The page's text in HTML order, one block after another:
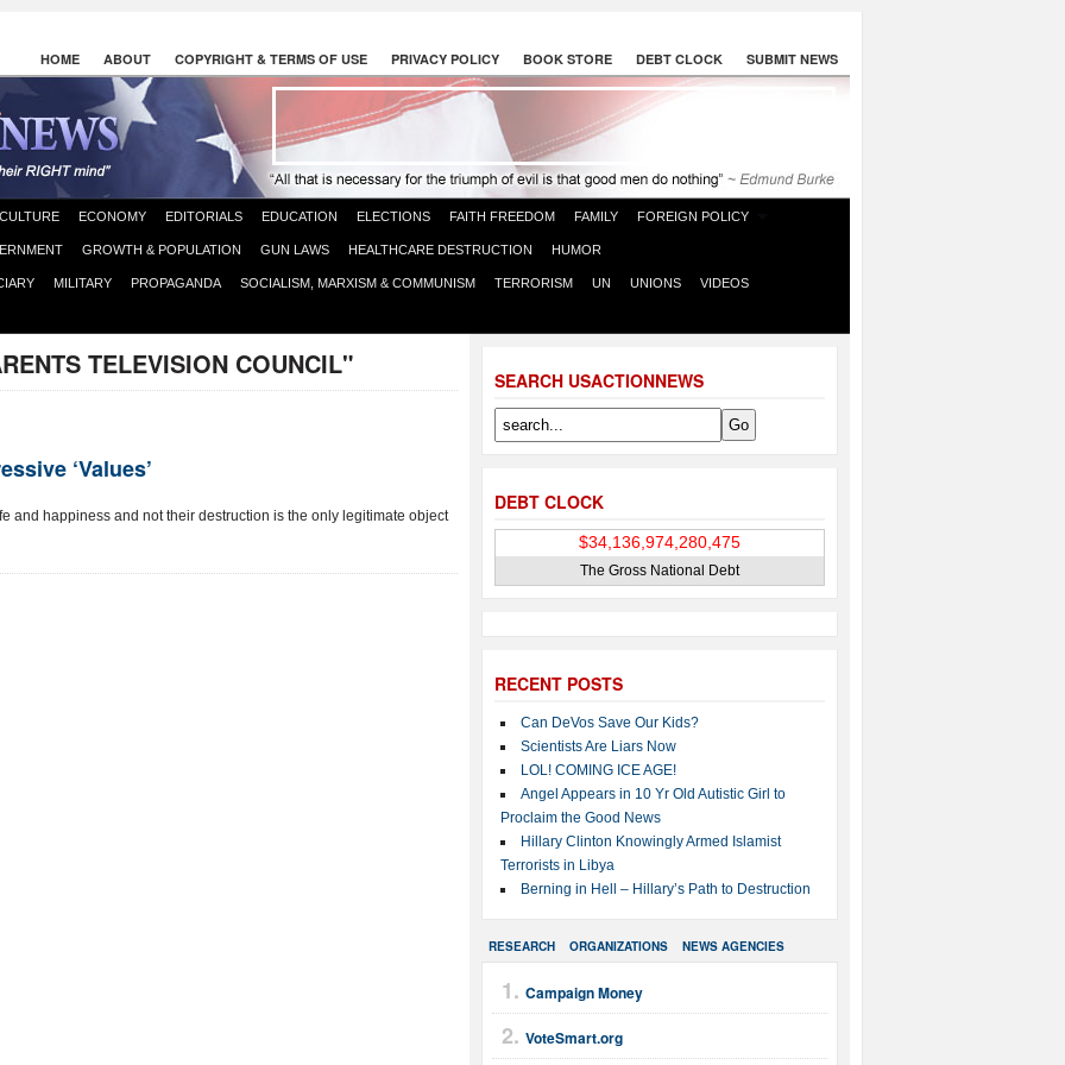
HOME ABOUT COPYRIGHT & TERMS OF USE PRIVACY POLICY BOOK STORE DEBT CLOCK SUBMIT NEWS
CULTURE ECONOMY EDITORIALS EDUCATION ELECTIONS FAITH FREEDOM FAMILY FOREIGN POLICY
GROWTH & POPULATION GUN LAWS HEALTHCARE DESTRUCTION HUMOR
MILITARY PROPAGANDA SOCIALISM, MARXISM & COMMUNISM TERRORISM UN UNIONS VIDEOS
SEARCH USACTIONNEWS
DEBT CLOCK
The Gross National Debt
RECENT POSTS
Can DeVos Save Our Kids?
Scientists Are Liars Now
LOL! COMING ICE AGE!
Angel Appears in 10 Yr Old Autistic Girl to
Proclaim the Good News
Hillary Clinton Knowingly Armed Islamist
Terrorists in Libya
Berning in Hell – Hillary’s Path to Destruction
RESEARCH ORGANIZATIONS NEWS AGENCIES
Campaign Money
VoteSmart.org
TELEVISION COUNCIL"
‘Values’
and happiness and not their destruction is the only legitimate object